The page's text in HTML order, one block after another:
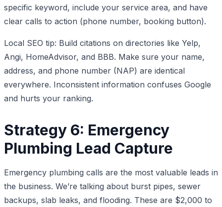
specific keyword, include your service area, and have
clear calls to action (phone number, booking button).
Local SEO tip: Build citations on directories like Yelp,
Angi, HomeAdvisor, and BBB. Make sure your name,
address, and phone number (NAP) are identical
everywhere. Inconsistent information confuses Google
and hurts your ranking.
Strategy 6: Emergency
Plumbing Lead Capture
Emergency plumbing calls are the most valuable leads in
the business. We’re talking about burst pipes, sewer
backups, slab leaks, and flooding. These are $2,000 to